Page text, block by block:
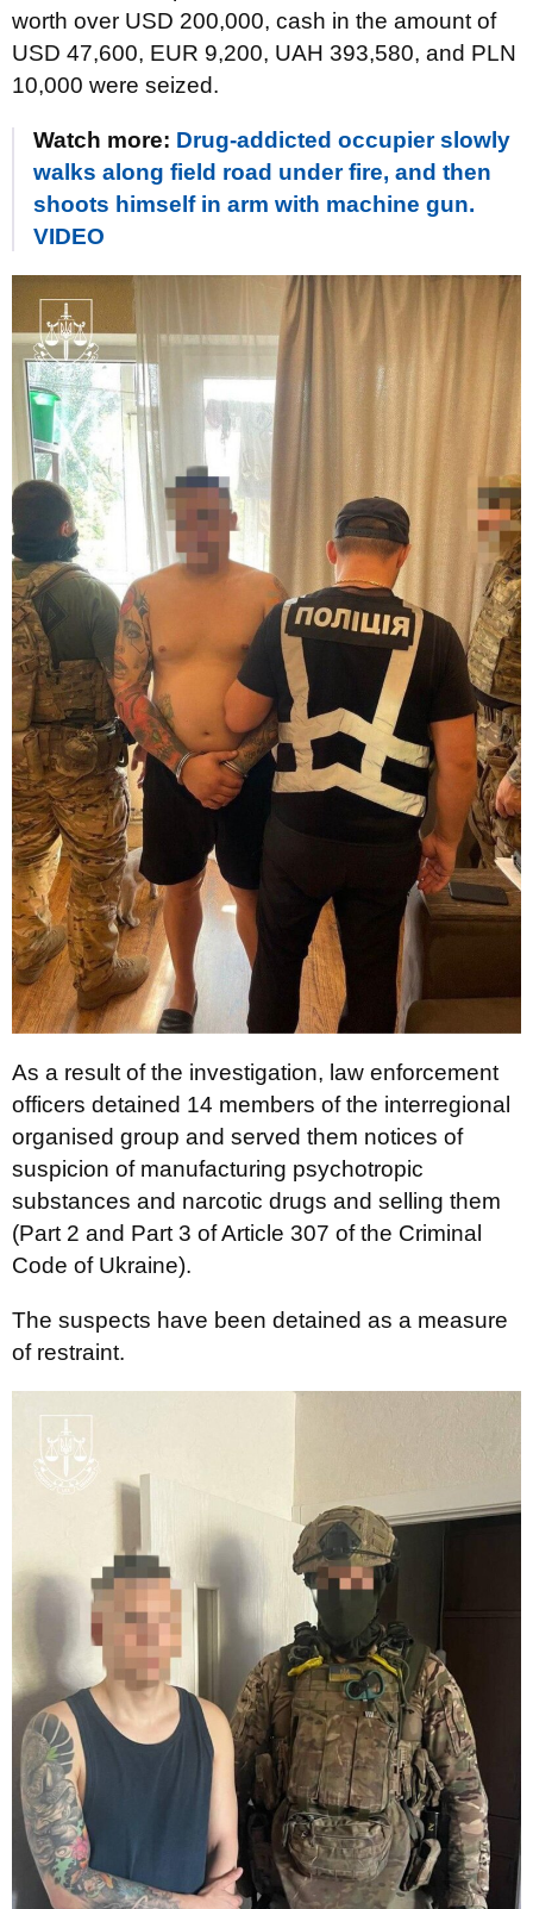
worth over USD 200,000, cash in the amount of
USD 47,600, EUR 9,200, UAH 393,580, and PLN
10,000 were seized.
Watch more: Drug-addicted occupier slowly
walks along field road under fire, and then
shoots himself in arm with machine gun.
VIDEO
As a result of the investigation, law enforcement
officers detained 14 members of the interregional
organised group and served them notices of
suspicion of manufacturing psychotropic
substances and narcotic drugs and selling them
(Part 2 and Part 3 of Article 307 of the Criminal
Code of Ukraine).
The suspects have been detained as a measure
of restraint.